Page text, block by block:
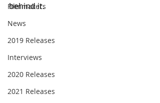
Filmmakers
News
2019 Releases
Interviews
2020 Releases
2021 Releases
behind it.